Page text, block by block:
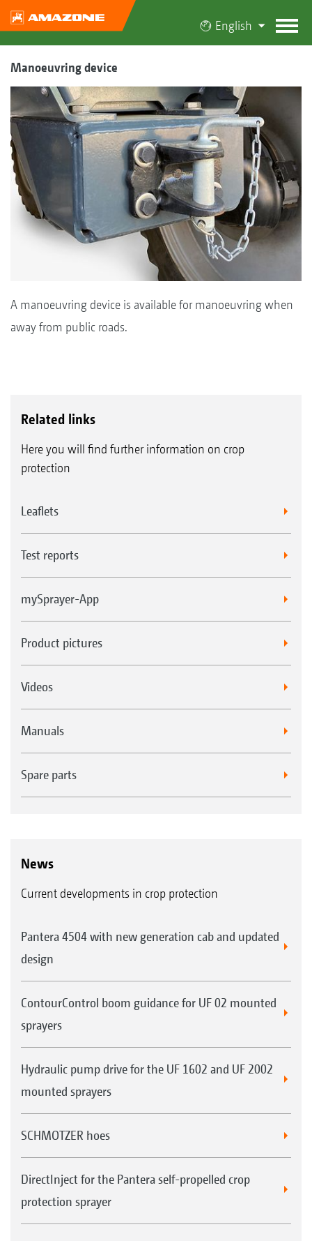
English
Manoeuvring device
A manoeuvring device is available for manoeuvring when
away from public roads.
Related links
Here you will find further information on crop
protection
Leaflets
Test reports
mySprayer-App
Product pictures
Videos
Manuals
Spare parts
News
Current developments in crop protection
Pantera 4504 with new generation cab and updated
design
ContourControl boom guidance for UF 02 mounted
sprayers
Hydraulic pump drive for the UF 1602 and UF 2002
mounted sprayers
SCHMOTZER hoes
DirectInject for the Pantera self-propelled crop
protection sprayer